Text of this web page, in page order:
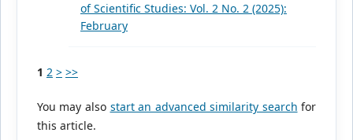
of Scientific Studies: Vol. 2 No. 2 (2025):
February
1 2 > >>
You may also start an advanced similarity search for
this article.